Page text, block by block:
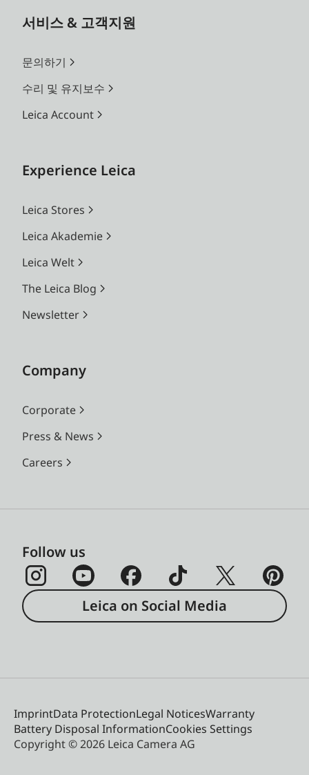
서비스 & 고객지원
문의하기
수리 및 유지보수
Leica Account
Experience Leica
Leica Stores
Leica Akademie
Leica Welt
The Leica Blog
Newsletter
Company
Corporate
Press & News
Careers
Follow us
Leica on Social Media
ImprintData ProtectionLegal NoticesWarranty
Battery Disposal InformationCookies Settings
Copyright © 2026 Leica Camera AG